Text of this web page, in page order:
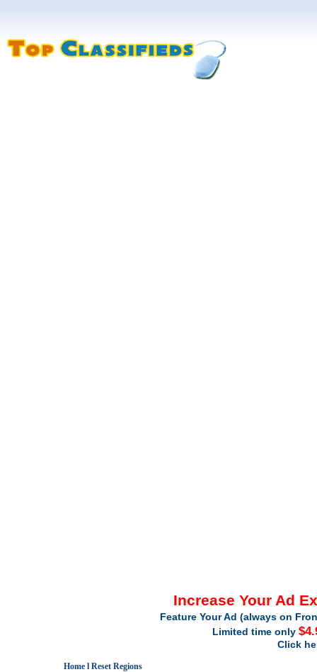
Increase Your Ad
Feature Your Ad (always on
Limited time only
Click
Home l Reset Regions